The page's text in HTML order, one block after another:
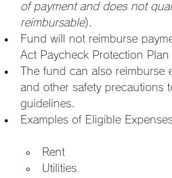
of payment and does not
reimbursable).
Fund will not reimburse
Act Paycheck Protection
The fund can also reimburse
and other safety precautions
guidelines.
Examples of Eligible
Rent
Utilities